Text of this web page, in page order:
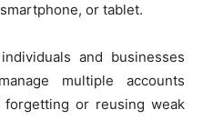
or tablet.
and businesses
multiple accounts
or reusing weak